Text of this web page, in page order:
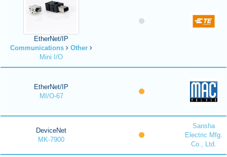
EtherNet/IP
Communications
Other
Mini I/O
EtherNet/IP
MI/O-67
DeviceNet
MK-7900
Sansha
Electric Mfg.
Co., Ltd.